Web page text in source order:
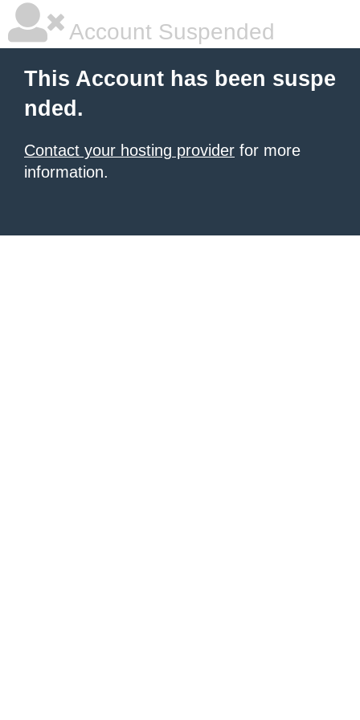
Account Suspended
This Account has been suspe
nded.
Contact your hosting provider for more
information.